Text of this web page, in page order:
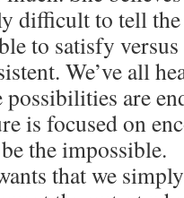
difficult to tell the
to satisfy
We’ve all
are
is focused on
the impossible.
that we